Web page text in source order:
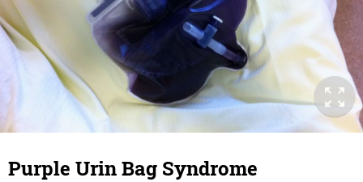
Purple Urin Bag Syndrome